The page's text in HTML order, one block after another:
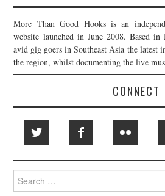
More Than Good Hooks is an
website launched in June 2008. Based
avid gig goers in Southeast Asia the latest
the region, whilst documenting the live
CONNECT
Search
for: